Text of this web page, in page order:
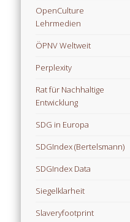
OpenCulture
Lehrmedien
ÖPNV Weltweit
Perplexity
Rat für Nachhaltige
Entwicklung
SDG in Europa
SDGIndex (Bertelsmann)
SDGIndex Data
Siegelklarheit
Slaveryfootprint